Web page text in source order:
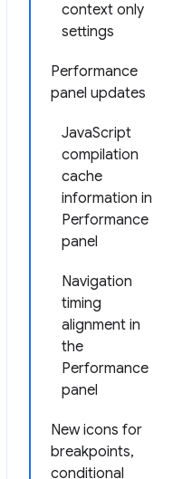
context only
settings
Performance
panel updates
JavaScript
compilation
cache
information in
Performance
panel
Navigation
timing
alignment in
the
Performance
panel
New icons for
breakpoints,
conditional